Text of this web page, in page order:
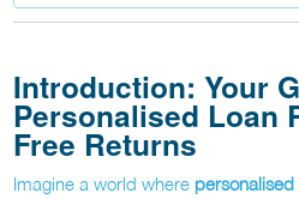
Introduction: Your
Personalised Loan
Free Returns
Imagine a world where personalised